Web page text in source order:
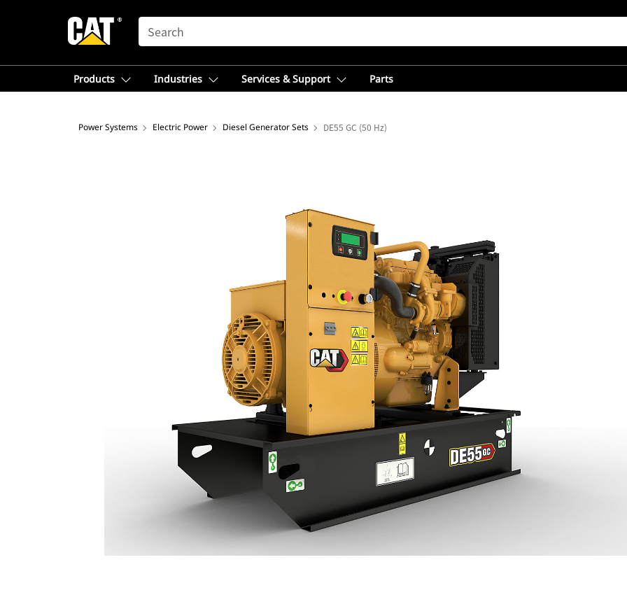
SEARCH
Products Industries Services & Support Parts
Power Systems Electric Power Diesel Generator Sets DE55 GC (50 Hz)